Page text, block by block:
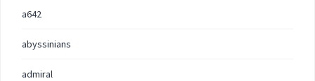
a642
abyssinians
admiral